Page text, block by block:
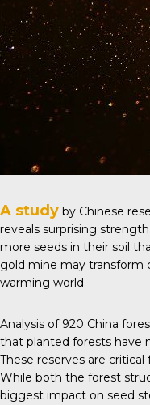
A study by Chinese
reveals surprising
more seeds in their soil
gold mine may transform
warming world.
Analysis of 920 China
that planted forests have
These reserves are
While both the forest
biggest impact on seed